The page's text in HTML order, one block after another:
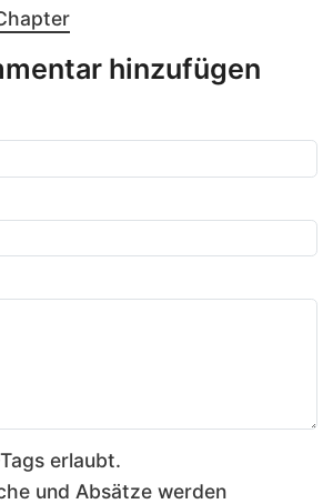
hinzufügen
erlaubt.
und Absätze werden